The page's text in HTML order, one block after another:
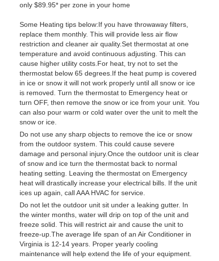
only $89.95* per zone in your home
Some Heating tips below:If you have throwaway filters,
replace them monthly. This will provide less air flow
restriction and cleaner air quality.Set thermostat at one
temperature and avoid continuous adjusting. This can
cause higher utility costs.For heat, try not to set the
thermostat below 65 degrees.If the heat pump is covered
in ice or snow it will not work properly until all snow or ice
is removed. Turn the thermostat to Emergency heat or
turn OFF, then remove the snow or ice from your unit. You
can also pour warm or cold water over the unit to melt the
snow or ice.
Do not use any sharp objects to remove the ice or snow
from the outdoor system. This could cause severe
damage and personal injury.Once the outdoor unit is clear
of snow and ice turn the thermostat back to normal
heating setting. Leaving the thermostat on Emergency
heat will drastically increase your electrical bills. If the unit
ices up again, call AAA HVAC for service.
Do not let the outdoor unit sit under a leaking gutter. In
the winter months, water will drip on top of the unit and
freeze solid. This will restrict air and cause the unit to
freeze-up.The average life span of an Air Conditioner in
Virginia is 12-14 years. Proper yearly cooling
maintenance will help extend the life of your equipment.